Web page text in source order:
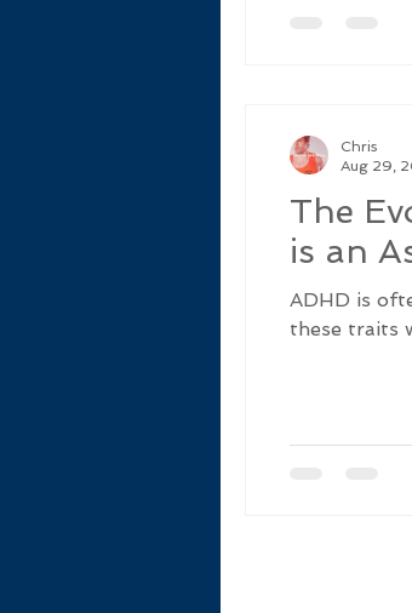
The
is an
ADHD is
these traits
Chris
Aug 29,